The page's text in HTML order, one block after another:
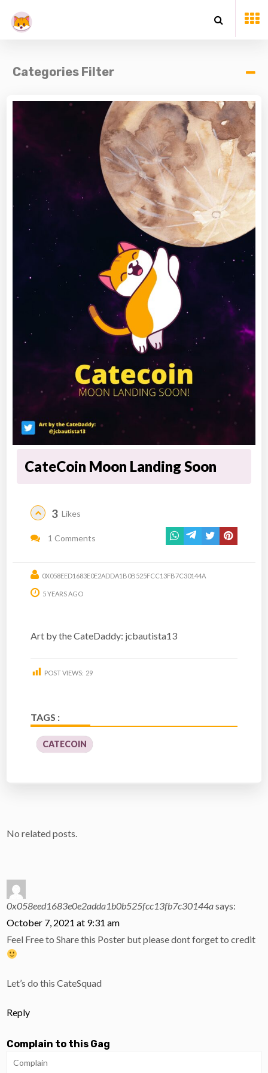
Categories Filter
CateCoin Moon Landing Soon
3 Likes
1 Comments
0X058EED1683E0E2ADDA1B0B525FCC13FB7C30144A
5 YEARS AGO
Art by the CateDaddy: jcbautista13
POST VIEWS: 29
TAGS :
CATECOIN
No related posts.
0x058eed1683e0e2adda1b0b525fcc13fb7c30144asays:
October 7, 2021 at 9:31 am
Feel Free to Share this Poster but please dont forget to credit
Let’s do this CateSquad
Reply
Complain to this Gag